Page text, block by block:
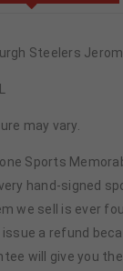
Steelers
may vary.
Sports
hand-signed
we sell is ever
issue a refund
will give you